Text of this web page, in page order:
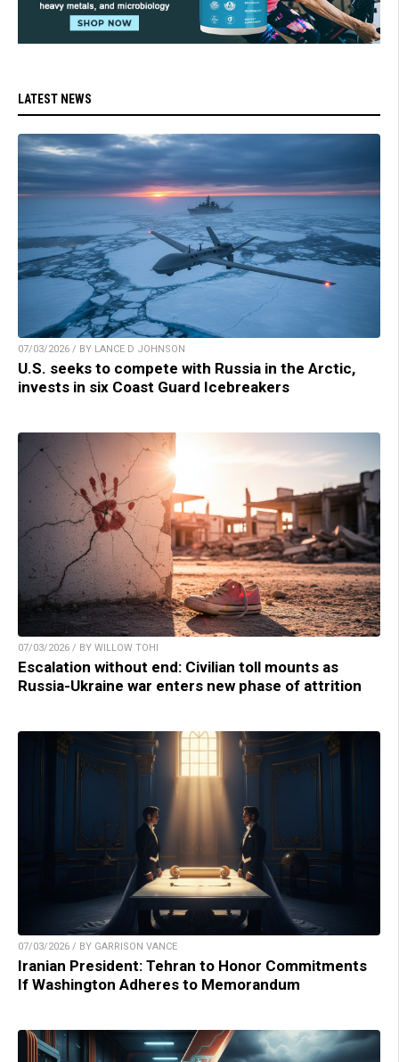
LATEST NEWS
07/03/2026 / BY LANCE D JOHNSON
U.S. seeks to compete with Russia in the Arctic,
invests in six Coast Guard Icebreakers
07/03/2026 / BY WILLOW TOHI
Escalation without end: Civilian toll mounts as
Russia-Ukraine war enters new phase of attrition
07/03/2026 / BY GARRISON VANCE
Iranian President: Tehran to Honor Commitments
If Washington Adheres to Memorandum